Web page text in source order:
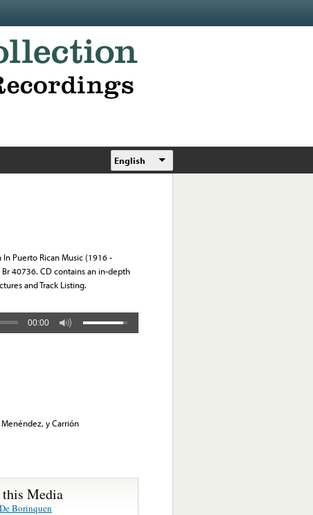
English
In Puerto Rican Music (1916 -
Br 40736. CD contains an in-depth
and Track Listing.
00:00
y Carrión
Media
Borinquen